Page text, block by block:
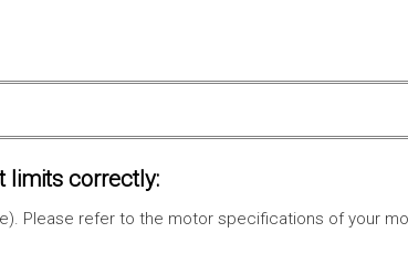
limits correctly:
Please refer to the motor specifications of your